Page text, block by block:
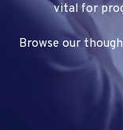
vital for
Browse our